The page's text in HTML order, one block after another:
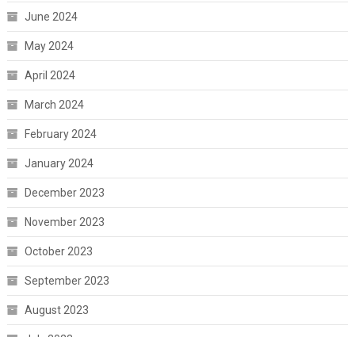
June 2024
May 2024
April 2024
March 2024
February 2024
January 2024
December 2023
November 2023
October 2023
September 2023
August 2023